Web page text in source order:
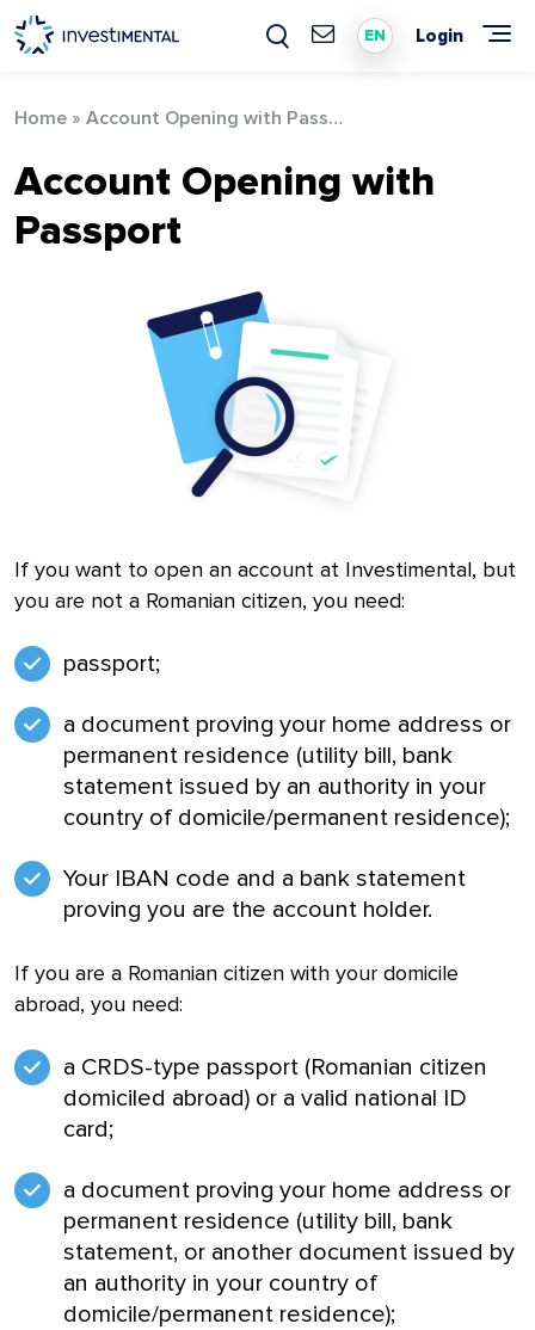
Skip
to
content
EN Login
Home » Account Opening with Passport
Account Opening with
Passport
If you want to open an account at Investimental, but
you are not a Romanian citizen, you need:
passport;
a document proving your home address or
permanent residence (utility bill, bank
statement issued by an authority in your
country of domicile/permanent residence);
Your IBAN code and a bank statement
proving you are the account holder.
If you are a Romanian citizen with your domicile
abroad, you need:
a CRDS-type passport (Romanian citizen
domiciled abroad) or a valid national ID
card;
a document proving your home address or
permanent residence (utility bill, bank
statement, or another document issued by
an authority in your country of
domicile/permanent residence);